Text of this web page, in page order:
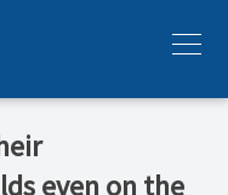
Menu
even on the